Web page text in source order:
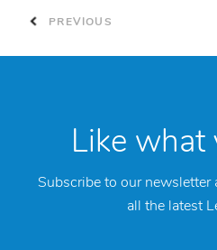
PREVIOUS
Like what
Subscribe to our
all the latest